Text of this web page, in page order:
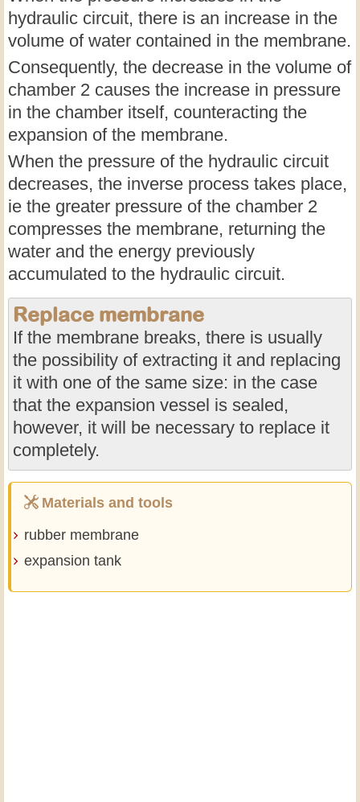
hydraulic circuit, there is an increase in the
volume of water contained in the membrane.
Consequently, the decrease in the volume of
chamber 2 causes the increase in pressure
in the chamber itself, counteracting the
expansion of the membrane.
When the pressure of the hydraulic circuit
decreases, the inverse process takes place,
ie the greater pressure of the chamber 2
compresses the membrane, returning the
water and the energy previously
accumulated to the hydraulic circuit.
Replace membrane
If the membrane breaks, there is usually
the possibility of extracting it and replacing
it with one of the same size: in the case
that the expansion vessel is sealed,
however, it will be necessary to replace it
completely.
Materials and tools
rubber membrane
expansion tank